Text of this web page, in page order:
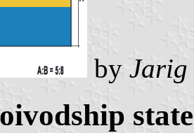
by Jarig